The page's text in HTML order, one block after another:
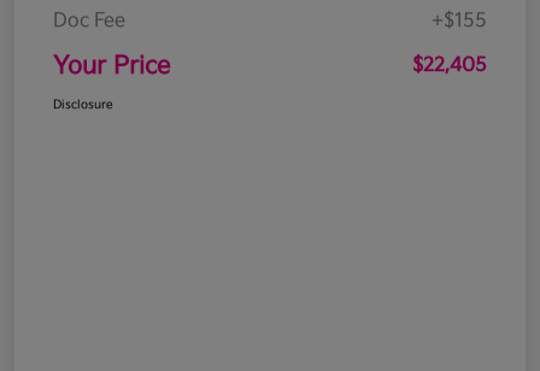
Doc Fee
+$155
Your Price $22,405
Disclosure